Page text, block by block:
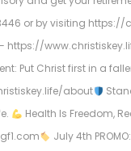
or by visiting https://
https://
Put Christ first in a
about
Health Is Freedom,
July 4th